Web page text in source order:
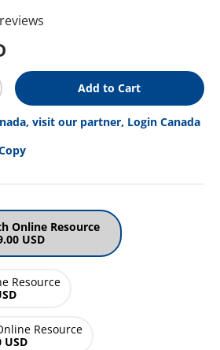
quantityAdd to Cart
visit our partner, Login Canada
Online Resource
USD
Resource
Resource
USD